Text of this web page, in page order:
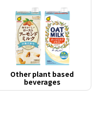
Other plant based
beverages